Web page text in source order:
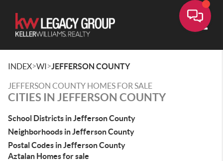
INDEX>WI>JEFFERSON COUNTY
JEFFERSON COUNTY HOMES FOR SALE
CITIES IN JEFFERSON COUNTY
School Districts in Jefferson County
Neighborhoods in Jefferson County
Postal Codes in Jefferson County
Aztalan Homes for sale